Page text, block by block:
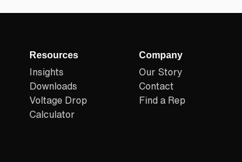
Resources
Insights
Downloads
Voltage Drop
Calculator
Company
Our Story
Contact
Find a Rep